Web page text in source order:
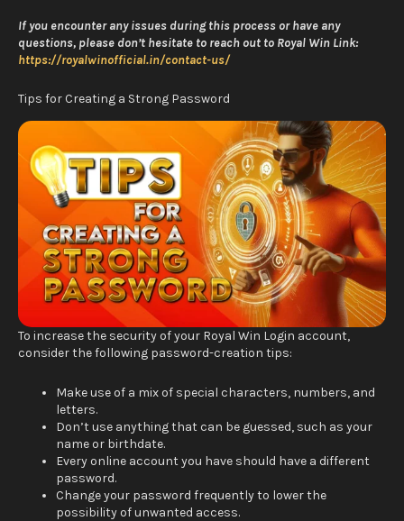
If you encounter any issues during this process or have any
questions, please don’t hesitate to reach out to Royal Win Link:
https://royalwinofficial.in/contact-us/
Tips for Creating a Strong Password
To increase the security of your Royal Win Login account,
consider the following password-creation tips:
Make use of a mix of special characters, numbers, and
letters.
Don’t use anything that can be guessed, such as your
name or birthdate.
Every online account you have should have a different
password.
Change your password frequently to lower the
possibility of unwanted access.